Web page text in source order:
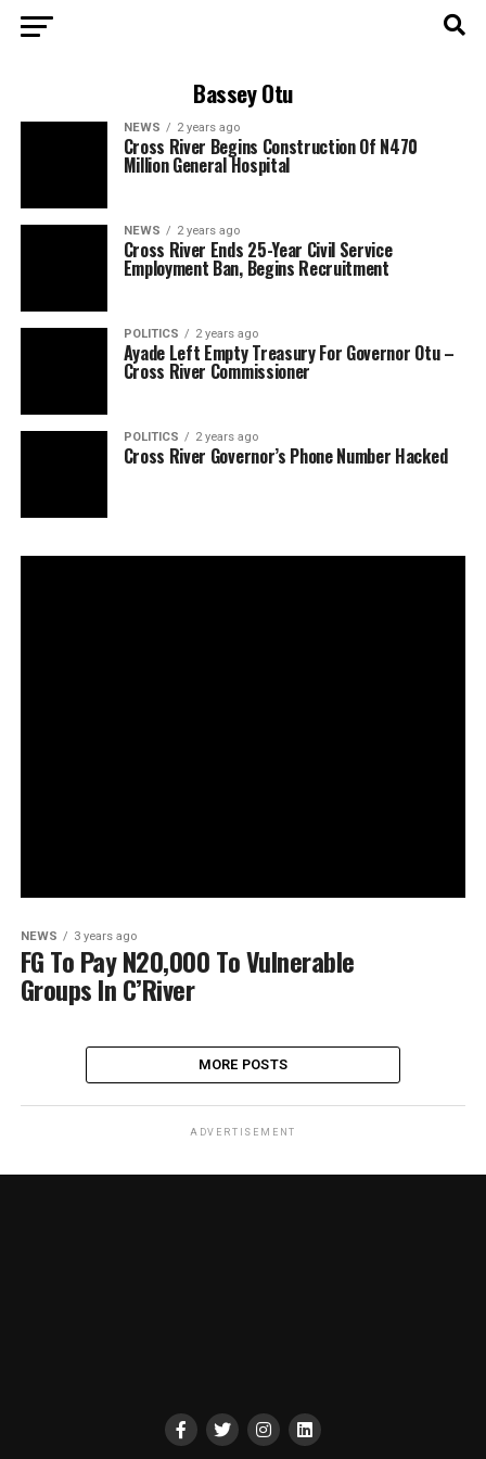
Bassey Otu
NEWS 2 years ago
Cross River Begins Construction Of N470
Million General Hospital
NEWS 2 years ago
Cross River Ends 25-Year Civil Service
Employment Ban, Begins Recruitment
POLITICS 2 years ago
Ayade Left Empty Treasury For Governor Otu –
Cross River Commissioner
POLITICS 2 years ago
Cross River Governor’s Phone Number Hacked
NEWS 3 years ago
FG To Pay N20,000 To Vulnerable
Groups In C’River
MORE POSTS
ADVERTISEMENT